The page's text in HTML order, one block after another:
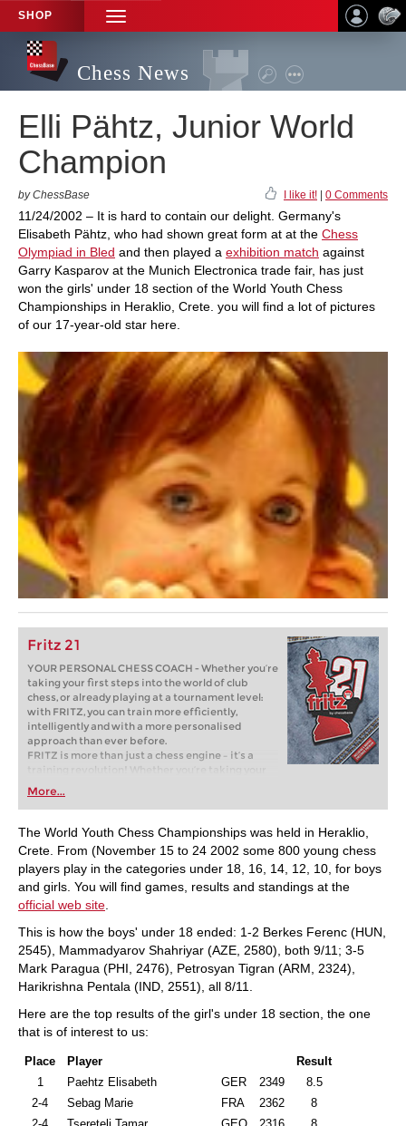
SHOP
TOGGLE
NAVIGATION
Chess News
Elli Pähtz, Junior World
Champion
by ChessBase I like it! 0 Comments
11/24/2002 – It is hard to contain our delight. Germany's
Elisabeth Pähtz, who had shown great form at at the Chess
Olympiad in Bled and then played a exhibition match against
Garry Kasparov at the Munich Electronica trade fair, has just
won the girls' under 18 section of the World Youth Chess
Championships in Heraklio, Crete. you will find a lot of pictures
of our 17-year-old star here.
Fritz 21
YOUR PERSONAL CHESS COACH - Whether you’re
taking your first steps into the world of club
chess, or already playing at a tournament level:
with FRITZ, you can train more efficiently,
intelligently and with a more personalised
approach than ever before.
FRITZ is more than just a chess engine – it’s a
training revolution! Whether you’re taking your
first steps into the world of club chess, or already
playing at a tournament level: with FRITZ, you can
train more efficiently, intelligently and with a
more personalised approach than ever before.
More...
The World Youth Chess Championships was held in Heraklio,
Crete. From (November 15 to 24 2002 some 800 young chess
players play in the categories under 18, 16, 14, 12, 10, for boys
and girls. You will find games, results and standings at the
official web site
This is how the boys' under 18 ended: 1-2 Berkes Ferenc (HUN,
2545), Mammadyarov Shahriyar (AZE, 2580), both 9/11; 3-5
Mark Paragua (PHI, 2476), Petrosyan Tigran (ARM, 2324),
Harikrishna Pentala (IND, 2551), all 8/11.
Here are the top results of the girl's under 18 section, the one
that is of interest to us:
Place Player
Result
1
Paehtz Elisabeth GER 2349
8.5
2-4
Sebag Marie FRA 2362
8